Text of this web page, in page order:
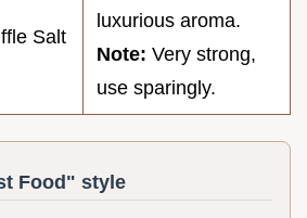
Salt
luxurious aroma.
Note: Very strong,
use sparingly.
Food" style